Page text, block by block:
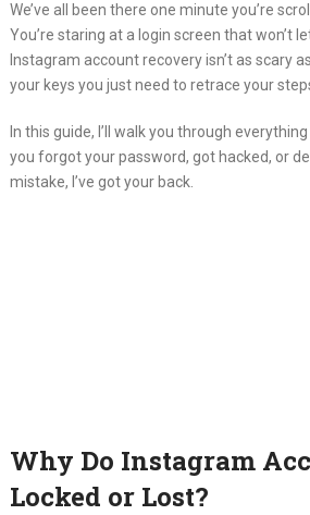
We’ve all been there one minute you’re
You’re staring at a login screen that won’t
Instagram account recovery isn’t as scary
your keys you just need to retrace your
In this guide, I’ll walk you through
you forgot your password, got hacked, or
mistake, I’ve got your back.
Why Do Instagram
Locked or Lost?